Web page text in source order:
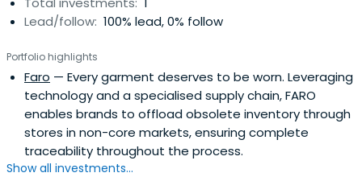
Lead/follow: 100% lead, 0% follow
Portfolio highlights
Faro — Every garment deserves to be worn. Leveraging
technology and a specialised supply chain, FARO
enables brands to offload obsolete inventory through
stores in non-core markets, ensuring complete
traceability throughout the process.
Show all investments...